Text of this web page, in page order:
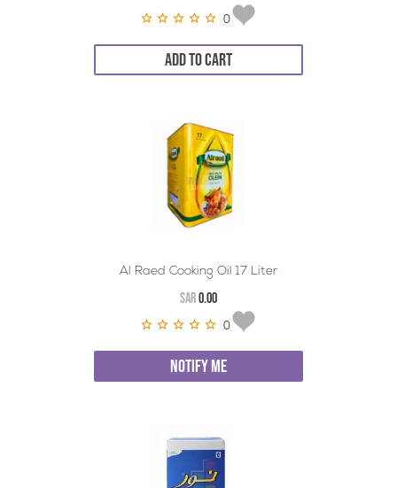
0
ADD TO CART
Al Raed Cooking Oil 17 Liter
SAR0.00
0
NOTIFY ME